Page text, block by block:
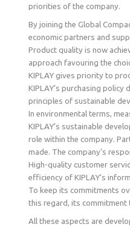
priorities of the company.
By joining the Global
economic partners and
Product quality is now
approach favouring the
KIPLAY gives priority to
KIPLAY’s purchasing
principles of sustainable
In environmental terms,
KIPLAY’s sustainable
role within the company.
made. The company’s
High-quality customer
efficiency of KIPLAY’s
To keep its commitments
this regard, its commitment
All these aspects are